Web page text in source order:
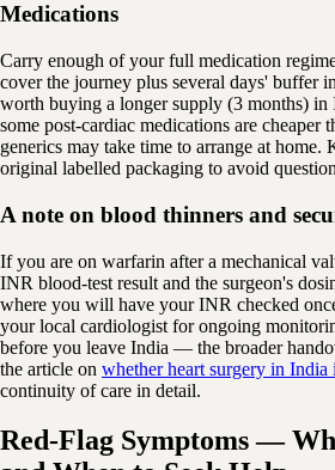
Medications
Carry enough of your full medication
cover the journey plus several days' buffer
worth buying a longer supply (3 months) in
some post-cardiac medications are cheaper
generics may take time to arrange at home.
original labelled packaging to avoid
A note on blood thinners and
If you are on warfarin after a mechanical
INR blood-test result and the surgeon's
where you will have your INR checked
your local cardiologist for ongoing
before you leave India — the broader
the article on whether heart surgery in India
continuity of care in detail.
Red-Flag Symptoms —